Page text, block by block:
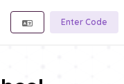
Enter Code